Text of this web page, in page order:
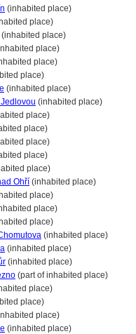
(inhabited place)
place)
(inhabited place)
place)
place)
place)
(inhabited place)
(inhabited place)
place)
place)
place)
place)
place)
Ohří (inhabited place)
place)
place)
place)
(inhabited place)
(inhabited place)
(inhabited place)
(part of inhabited place)
place)
place)
place)
(inhabited place)